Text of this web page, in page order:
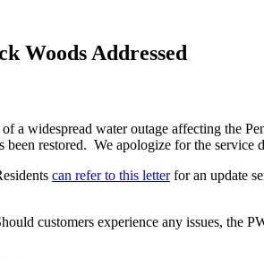
Woods Addressed
a widespread water outage affecting the
been restored. We apologize for the service
can refer to this letterfor an update
customers experience any issues, the